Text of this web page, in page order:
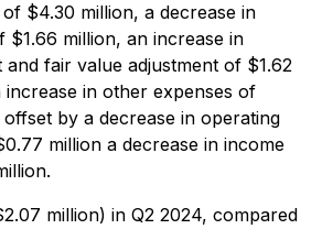
$4.30 million, a decrease in
$1.66 million, an increase in
and fair value adjustment of $1.62
increase in other expenses of
by a decrease in operating
million a decrease in income
million) in Q2 2024, compared